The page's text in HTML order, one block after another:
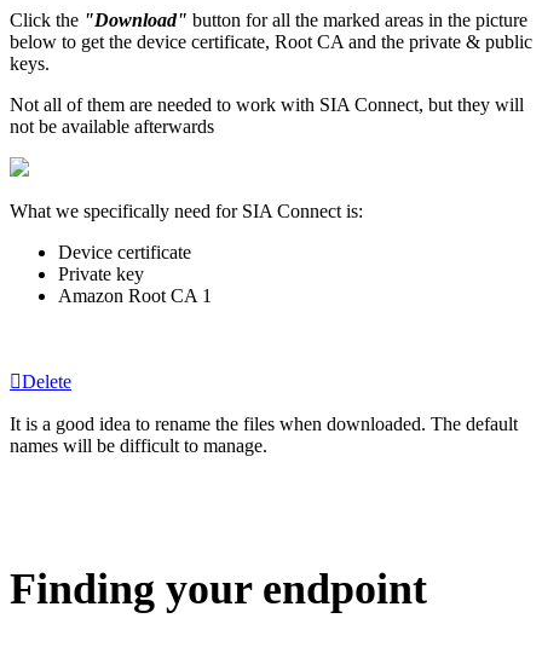
Click the "Download" button for all the marked areas in the picture
below to get the device certificate, Root CA and the private & public
keys.
Not all of them are needed to work with SIA Connect, but they will
not be available afterwards
What we specifically need for SIA Connect is:
Device certificate
Private key
Amazon Root CA 1
Delete
It is a good idea to rename the files when downloaded. The default
names will be difficult to manage.
Finding your endpoint